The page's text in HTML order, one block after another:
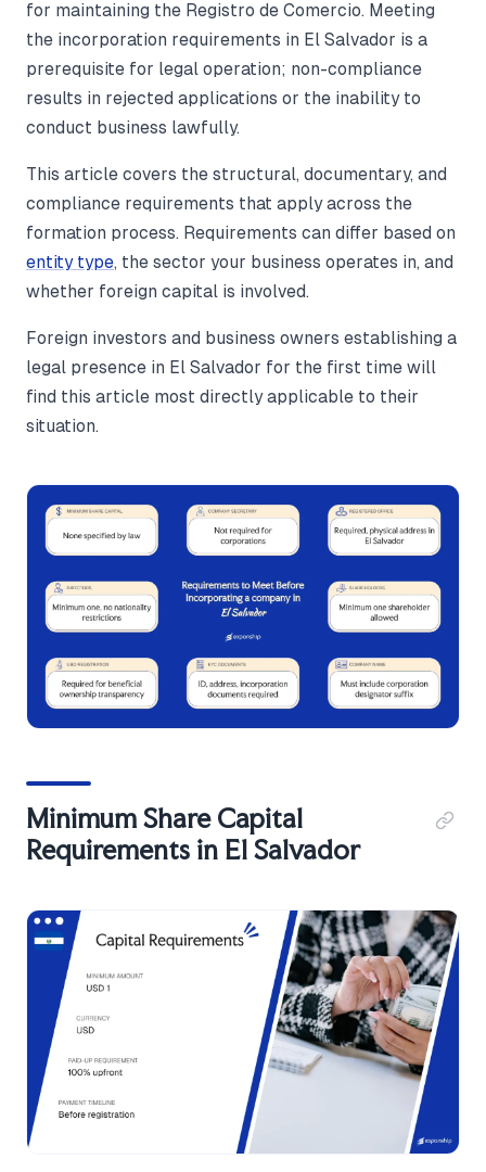
for maintaining the Registro de Comercio. Meeting
the incorporation requirements in El Salvador is a
prerequisite for legal operation; non-compliance
results in rejected applications or the inability to
conduct business lawfully.
This article covers the structural, documentary, and
compliance requirements that apply across the
formation process. Requirements can differ based on
entity type, the sector your business operates in, and
whether foreign capital is involved.
Foreign investors and business owners establishing a
legal presence in El Salvador for the first time will
find this article most directly applicable to their
situation.
Minimum Share Capital
Requirements in El Salvador